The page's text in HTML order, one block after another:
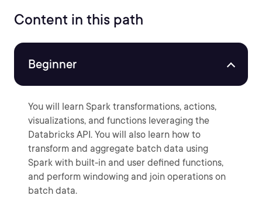
Content in this path
Beginner
You will learn Spark transformations, actions,
visualizations, and functions leveraging the
Databricks API. You will also learn how to
transform and aggregate batch data using
Spark with built-in and user defined functions,
and perform windowing and join operations on
batch data.